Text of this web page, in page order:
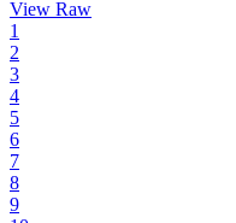
View Raw
1
2
3
4
5
6
7
8
9